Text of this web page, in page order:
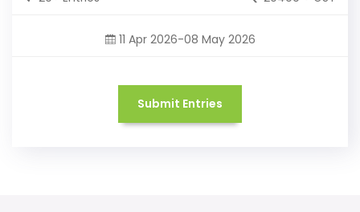
11 Apr 2026-08 May 2026
Submit Entries